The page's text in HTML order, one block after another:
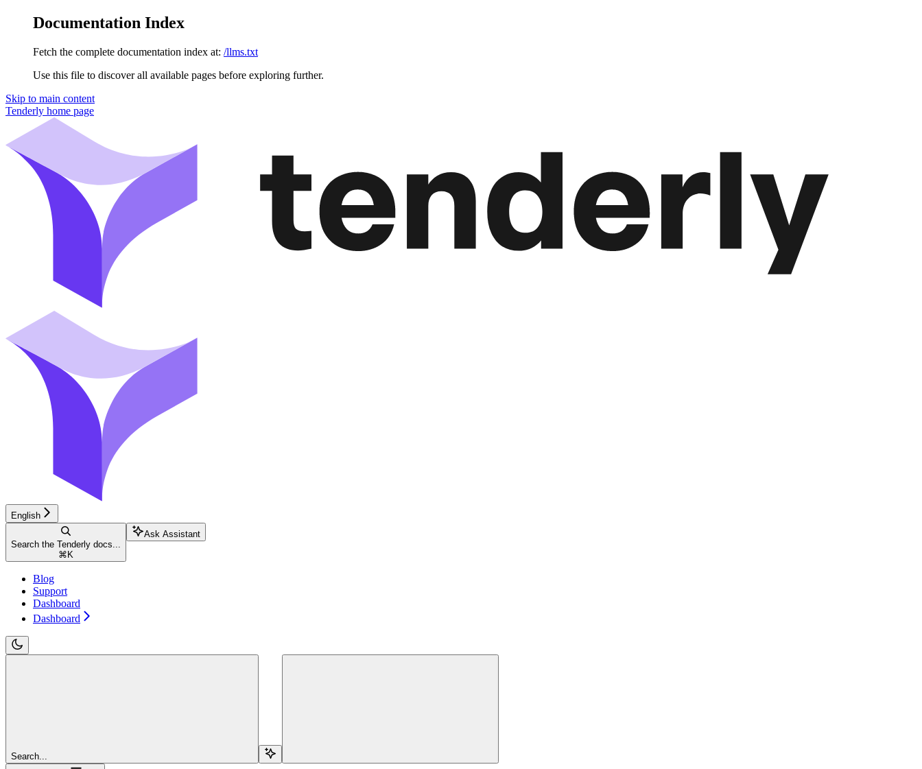
Documentation Index
Fetch the complete documentation index at: /llms.txt
Use this file to discover all available pages before exploring further.
Skip to main content
Tenderly home page
English
Search the Tenderly docs...
⌘ K
Ask Assistant
Blog
Support
Dashboard
Dashboard
Search...